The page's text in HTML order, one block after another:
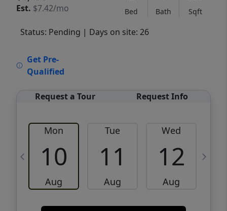
Est. $7.42/mo Bed Bath Sqft
Status: Pending | Days on site: 26
Get Pre-
Qualified
Request a Tour Request Info
Mon
10
Aug
Tue
11
Aug
Wed
12
Aug